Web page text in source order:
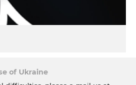
of Ukraine